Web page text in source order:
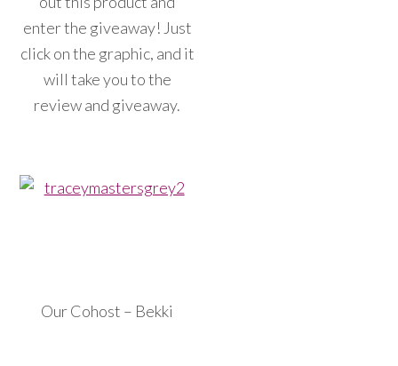
enter the giveaway! Just
click on the graphic, and it
will take you to the
review and giveaway.
Our Cohost – Bekki